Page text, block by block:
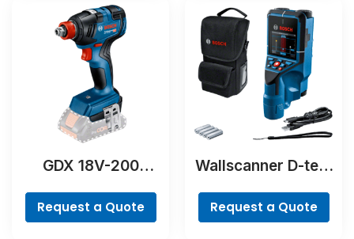
GDX 18V-200
Request a Quote
Wallscanner D-tect
Request a Quote